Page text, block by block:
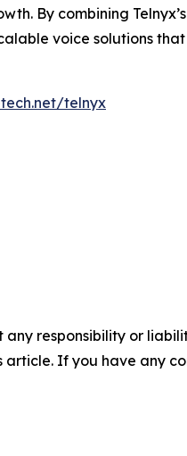
By combining
voice solutions
telnyx
responsibility or
If you have any